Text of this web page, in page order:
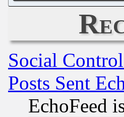
Social
Posts Sent
EchoFeed